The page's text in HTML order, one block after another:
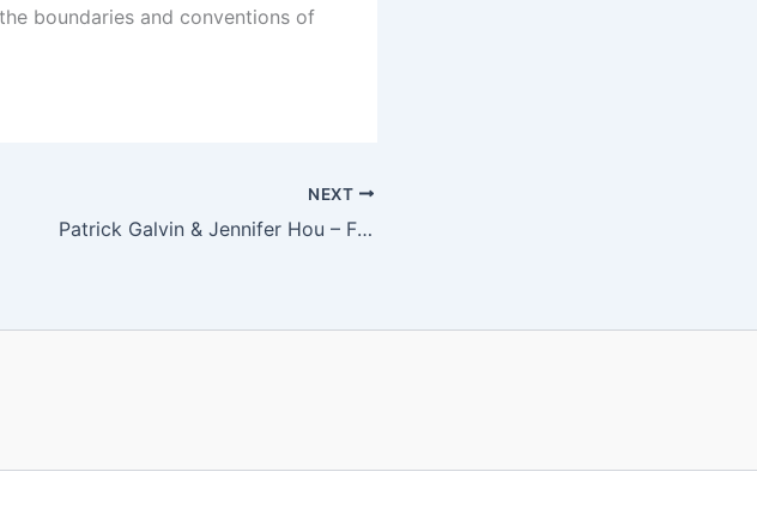
boundaries and conventions of
NEXT
Patrick Galvin & Jennifer Hou – Friday, May 6 at 8 pm